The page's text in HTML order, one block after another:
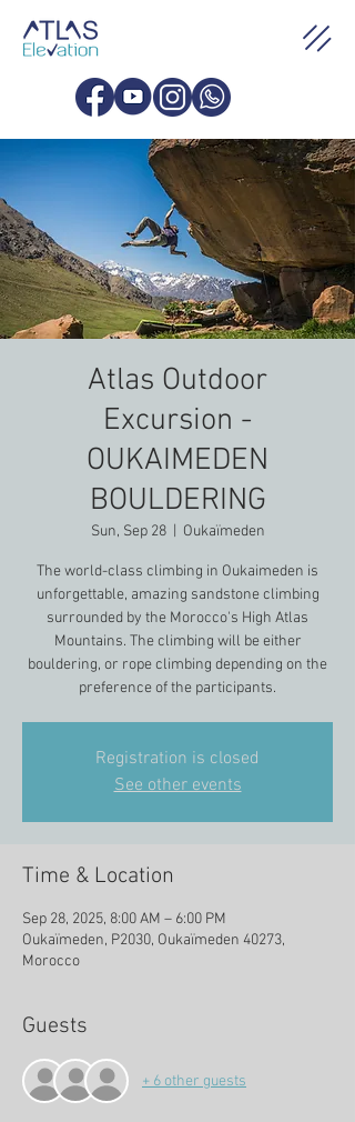
Atlas Outdoor
Excursion -
OUKAIMEDEN
BOULDERING
Sun, Sep 28
  |
Oukaïmeden
The world-class climbing in Oukaimeden is
unforgettable, amazing sandstone climbing
surrounded by the Morocco's High Atlas
Mountains. The climbing will be either
bouldering, or rope climbing depending on the
preference of the participants.
Registration is closed
See other events
Time & Location
Sep 28, 2025, 8:00 AM – 6:00 PM
Oukaïmeden, P2030, Oukaïmeden 40273,
Morocco
Guests
+ 6 other guests